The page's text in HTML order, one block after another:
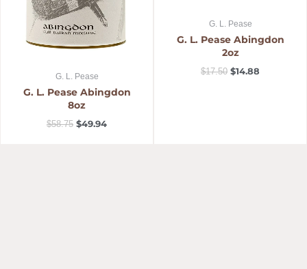
G. L. Pease
G. L. Pease Abingdon
8oz
$58.75 $49.94
G. L. Pease
G. L. Pease Abingdon
2oz
$17.50 $14.88